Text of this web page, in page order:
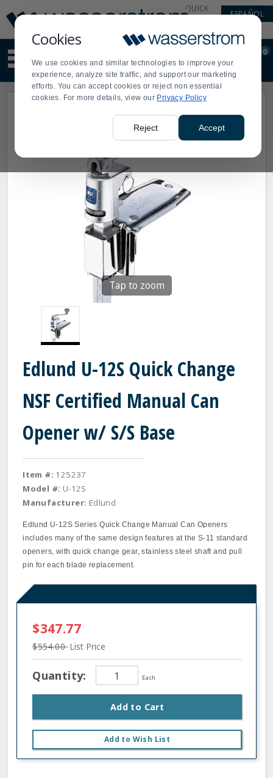
Cookies
We use cookies and similar technologies to improve your
experience, analyze site traffic, and support our marketing
efforts. You can accept cookies or reject non essential
cookies. For more details, view our Privacy Policy
Reject Accept
Update
Message
Order
Display
Updated
QUICK
ESPAÑOL
site
content
and
search
Order
0
Tap to zoom
Edlund U-12S Quick Change
NSF Certified Manual Can
Opener w/ S/S Base
Item #: 125237
Model #: U-12S
Manufacturer: Edlund
Edlund U‐12S Series Quick Change Manual Can Openers
includes many of the same design features at the S‐11 standard
openers, with quick change gear, stainless steel shaft and pull
pin for each blade replacement.
$347.77
$554.00List Price
Quantity: Each
Add to Cart
Add to Wish List